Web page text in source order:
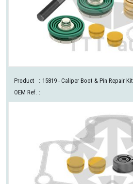
Product : 15819 - Caliper Boot & Pin Repair Kit
OEM Ref. :